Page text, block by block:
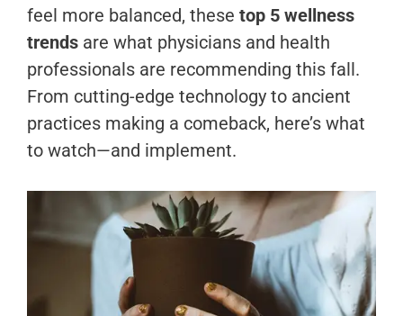
feel more balanced, these top 5 wellness
trends are what physicians and health
professionals are recommending this fall.
From cutting-edge technology to ancient
practices making a comeback, here’s what
to watch—and implement.